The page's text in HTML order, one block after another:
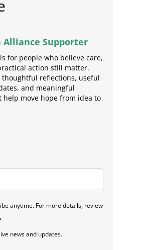
Alliance Supporter
for people who believe care,
action still matter.
thoughtful reflections, useful
and meaningful
help move hope from idea to
anytime. For more details, review
news and updates.